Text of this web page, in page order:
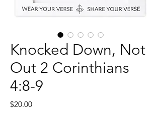
Knocked Down, Not
Out 2 Corinthians
4:8-9
$20.00Price